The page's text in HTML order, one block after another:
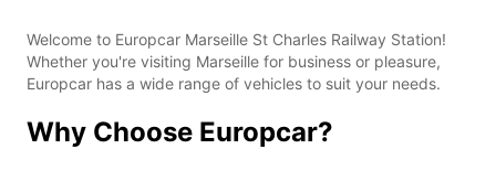
Welcome to Europcar Marseille St Charles Railway Station!
Whether you're visiting Marseille for business or pleasure,
Europcar has a wide range of vehicles to suit your needs.
Why Choose Europcar?